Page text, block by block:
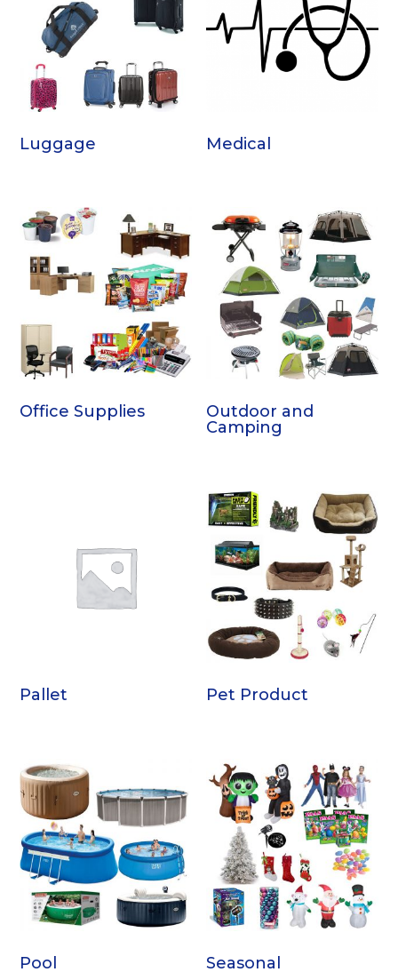
Luggage Medical
Office Supplies
Outdoor and
Camping
Pallet Pet Product
Pool Seasonal